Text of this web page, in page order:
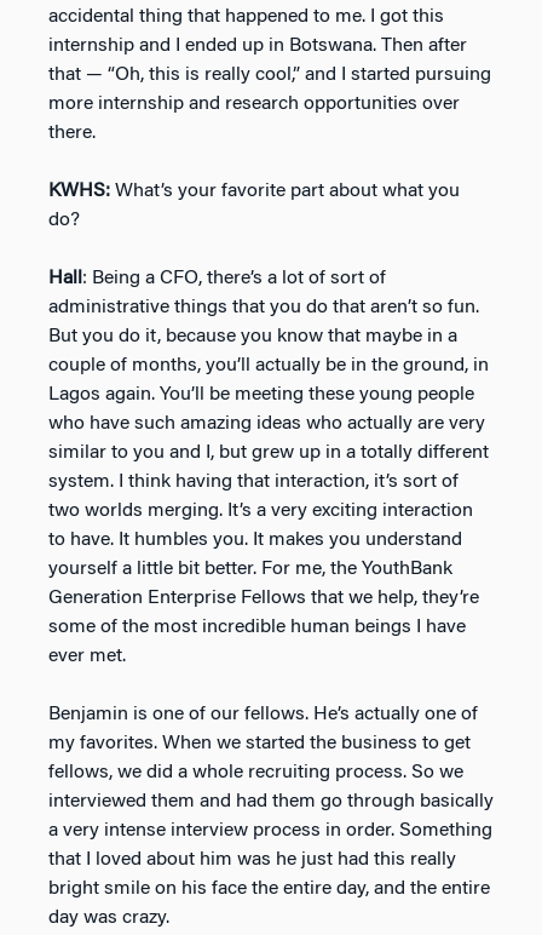
accidental thing that happened to me. I got this
internship and I ended up in Botswana. Then after
that — “Oh, this is really cool,” and I started pursuing
more internship and research opportunities over
there.
KWHS: What’s your favorite part about what you
do?
Hall : Being a CFO, there’s a lot of sort of
administrative things that you do that aren’t so fun.
But you do it, because you know that maybe in a
couple of months, you’ll actually be in the ground, in
Lagos again. You’ll be meeting these young people
who have such amazing ideas who actually are very
similar to you and I, but grew up in a totally different
system. I think having that interaction, it’s sort of
two worlds merging. It’s a very exciting interaction
to have. It humbles you. It makes you understand
yourself a little bit better. For me, the YouthBank
Generation Enterprise Fellows that we help, they’re
some of the most incredible human beings I have
ever met.
Benjamin is one of our fellows. He’s actually one of
my favorites. When we started the business to get
fellows, we did a whole recruiting process. So we
interviewed them and had them go through basically
a very intense interview process in order. Something
that I loved about him was he just had this really
bright smile on his face the entire day, and the entire
day was crazy.